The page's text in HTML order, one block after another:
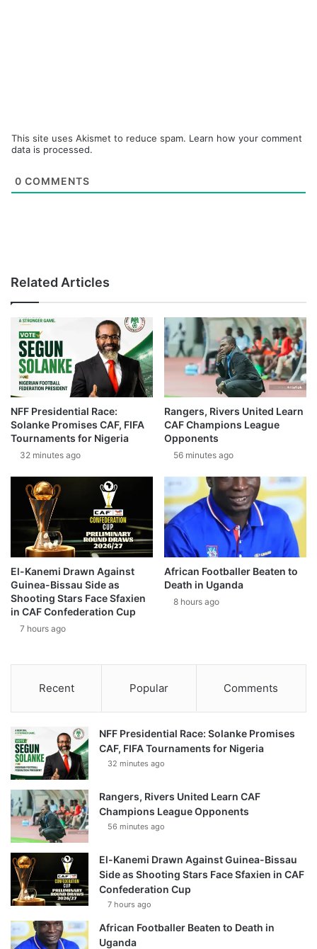
This site uses Akismet to reduce spam. Learn how your comment
data is processed.
0 COMMENTS
Related Articles
NFF Presidential Race:
Solanke Promises CAF, FIFA
Tournaments for Nigeria
32 minutes ago
Rangers, Rivers United Learn
CAF Champions League
Opponents
56 minutes ago
El-Kanemi Drawn Against
Guinea-Bissau Side as
Shooting Stars Face Sfaxien
in CAF Confederation Cup
7 hours ago
African Footballer Beaten to
Death in Uganda
8 hours ago
Recent Popular Comments
NFF Presidential Race: Solanke Promises
CAF, FIFA Tournaments for Nigeria
32 minutes ago
Rangers, Rivers United Learn CAF
Champions League Opponents
56 minutes ago
El-Kanemi Drawn Against Guinea-Bissau
Side as Shooting Stars Face Sfaxien in CAF
Confederation Cup
7 hours ago
African Footballer Beaten to Death in
Uganda